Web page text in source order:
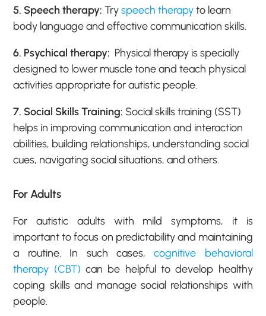
5. Speech therapy:Tryspeech therapyto learn
body language and effective communication skills.
6. Psychical therapy: Physical therapy is specially
designed to lower muscle tone and teach physical
activities appropriate for autistic people.
7. Social Skills Training: Social skills training (SST)
helps in improving communication and interaction
abilities, building relationships, understanding social
cues, navigating social situations, and others.
For Adults
For autistic adults with mild symptoms, it is
important to focus on predictability and maintaining
a routine. In such cases,cognitive behavioral
therapy (CBT) can be helpful to develop healthy
coping skills and manage social relationships with
people.